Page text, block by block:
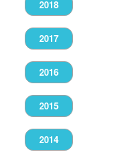
2018
2017
2016
2015
2014